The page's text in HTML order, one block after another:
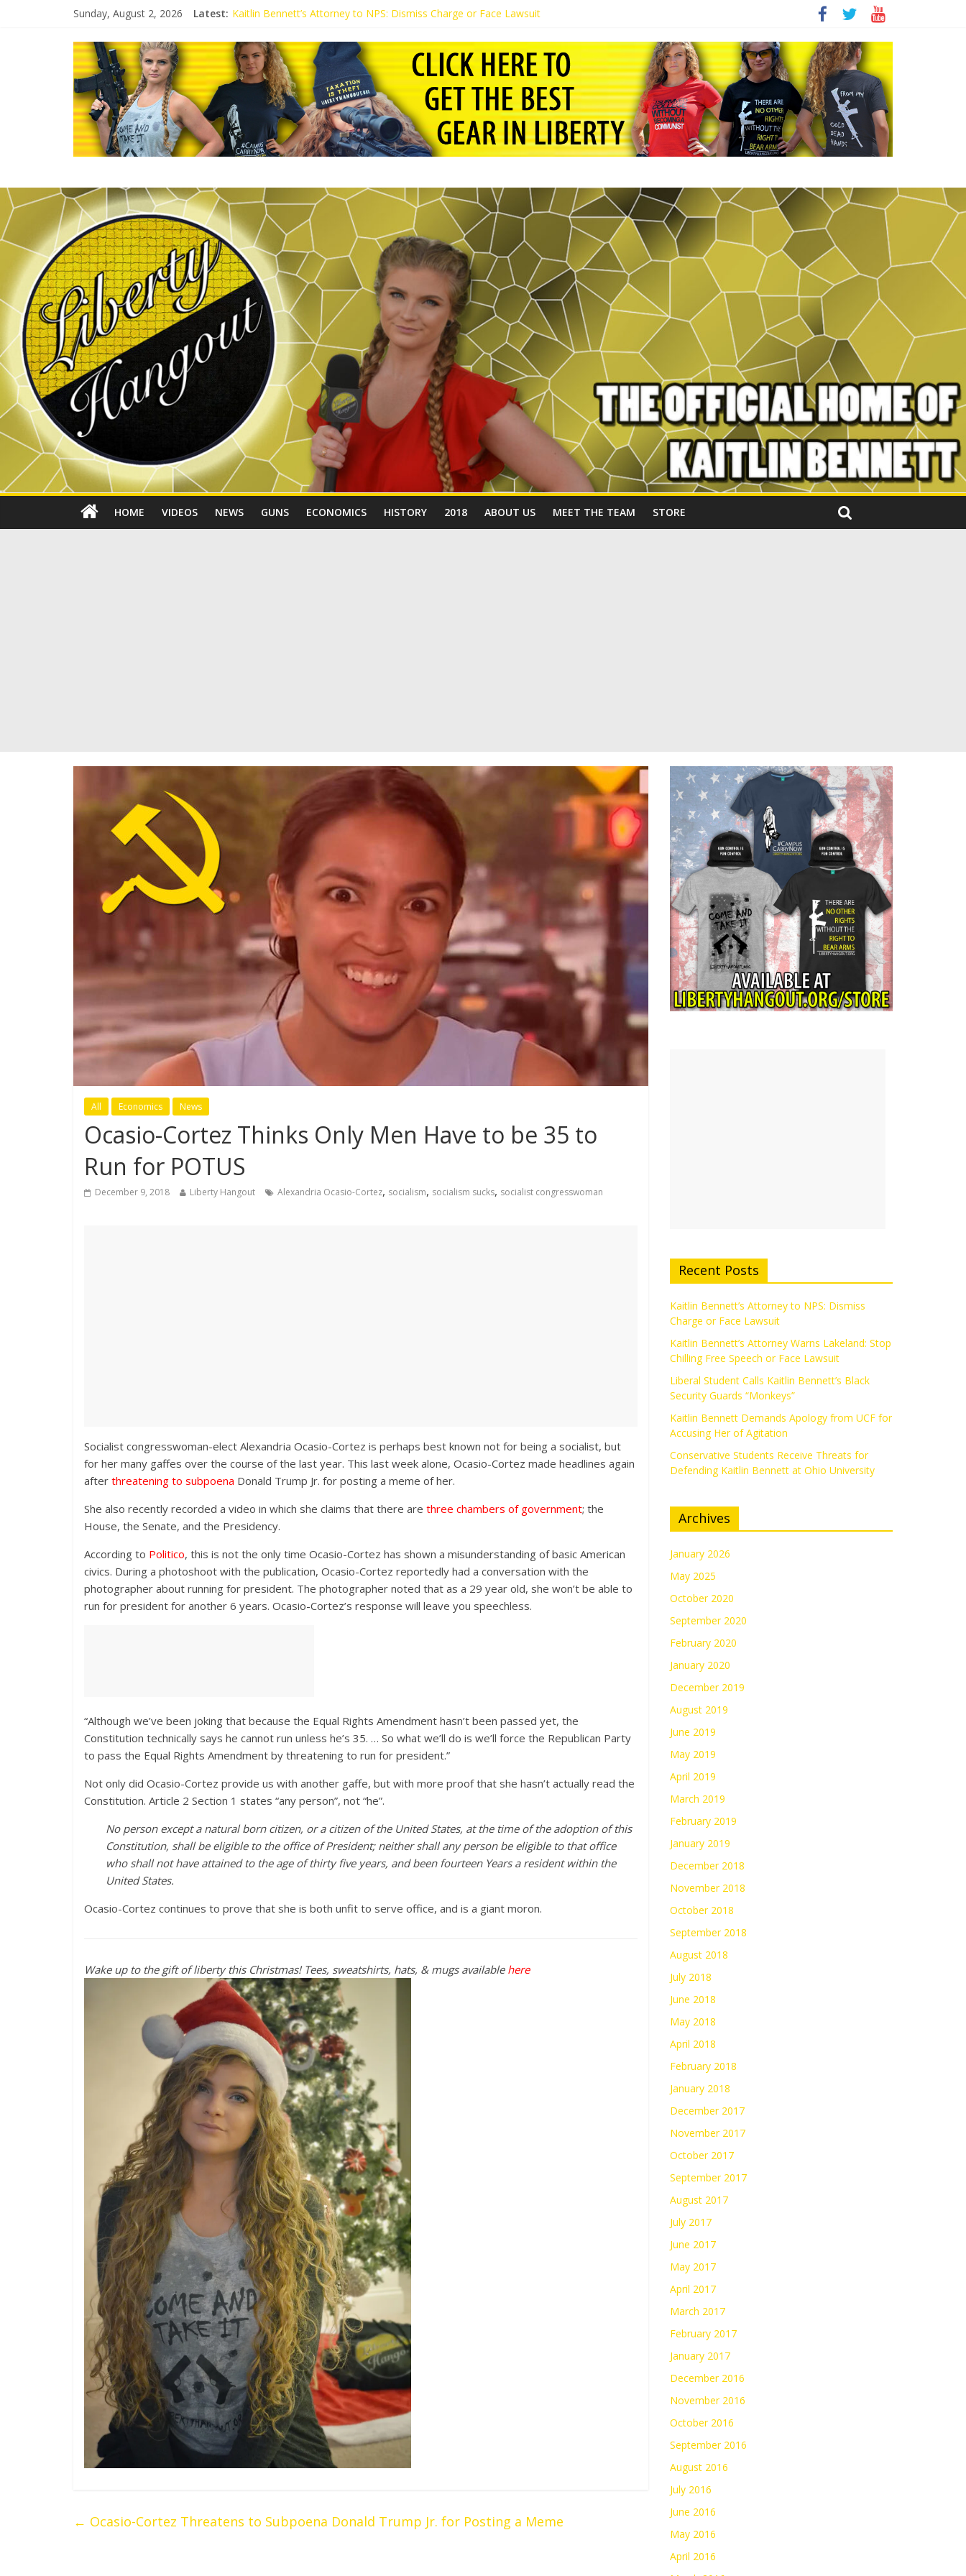
Sunday, August 2, 2026 Latest: Kaitlin Bennett’s Attorney to NPS: Dismiss Charge or Face Lawsuit
Liberal Student Calls Kaitlin Bennett’s Black Security Guards “Monkeys”
Kaitlin Bennett Demands Apology from UCF for Accusing Her of Agitation
Conservative Students Receive Threats for Defending Kaitlin Bennett at Ohio University
HOME VIDEOS NEWS GUNS ECONOMICS HISTORY 2018 ABOUT US MEET THE TEAM STORE
All Economics News
Ocasio-Cortez Thinks Only Men Have to be 35 to
Run for POTUS
December 9, 2018 Liberty Hangout Alexandria Ocasio-Cortez, socialism, socialism sucks, socialist congresswoman
Socialist congresswoman-elect Alexandria Ocasio-Cortez is perhaps best known not for being a socialist, but
for her many gaffes over the course of the last year. This last week alone, Ocasio-Cortez made headlines again
after threatening to subpoena Donald Trump Jr. for posting a meme of her.
She also recently recorded a video in which she claims that there are three chambers of government; the
House, the Senate, and the Presidency.
According to Politico, this is not the only time Ocasio-Cortez has shown a misunderstanding of basic American
civics. During a photoshoot with the publication, Ocasio-Cortez reportedly had a conversation with the
photographer about running for president. The photographer noted that as a 29 year old, she won’t be able to
run for president for another 6 years. Ocasio-Cortez’s response will leave you speechless.
“Although we’ve been joking that because the Equal Rights Amendment hasn’t been passed yet, the
Constitution technically says he cannot run unless he’s 35. … So what we’ll do is we’ll force the Republican Party
to pass the Equal Rights Amendment by threatening to run for president.”
Not only did Ocasio-Cortez provide us with another gaffe, but with more proof that she hasn’t actually read the
Constitution. Article 2 Section 1 states “any person”, not “he”.
No person except a natural born citizen, or a citizen of the United States, at the time of the adoption of this
Constitution, shall be eligible to the office of President; neither shall any person be eligible to that office
who shall not have attained to the age of thirty five years, and been fourteen Years a resident within the
United States.
Ocasio-Cortez continues to prove that she is both unfit to serve office, and is a giant moron.
Wake up to the gift of liberty this Christmas! Tees, sweatshirts, hats, & mugs available here
← Ocasio-Cortez Threatens to Subpoena Donald Trump Jr. for Posting a Meme
Recent Posts
Kaitlin Bennett’s Attorney to NPS: Dismiss
Charge or Face Lawsuit
Kaitlin Bennett’s Attorney Warns Lakeland: Stop
Chilling Free Speech or Face Lawsuit
Liberal Student Calls Kaitlin Bennett’s Black
Security Guards “Monkeys”
Kaitlin Bennett Demands Apology from UCF for
Accusing Her of Agitation
Conservative Students Receive Threats for
Defending Kaitlin Bennett at Ohio University
Archives
January 2026
May 2025
October 2020
September 2020
February 2020
January 2020
December 2019
August 2019
June 2019
May 2019
April 2019
March 2019
February 2019
January 2019
December 2018
November 2018
October 2018
September 2018
August 2018
July 2018
June 2018
May 2018
April 2018
February 2018
January 2018
December 2017
November 2017
October 2017
September 2017
August 2017
July 2017
June 2017
May 2017
April 2017
March 2017
February 2017
January 2017
December 2016
November 2016
October 2016
September 2016
August 2016
July 2016
June 2016
May 2016
April 2016